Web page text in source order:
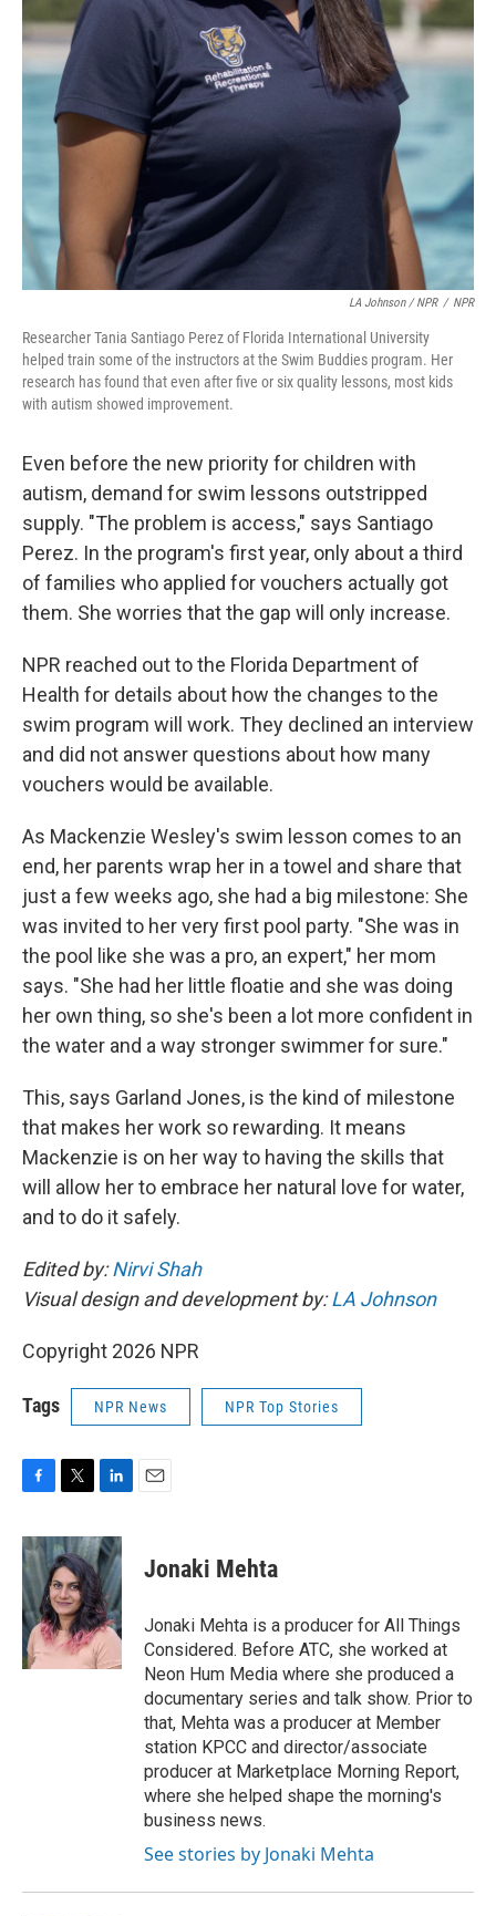
LA Johnson / NPR / NPR
Researcher Tania Santiago Perez of Florida International University
helped train some of the instructors at the Swim Buddies program. Her
research has found that even after five or six quality lessons, most kids
with autism showed improvement.
Even before the new priority for children with
autism, demand for swim lessons outstripped
supply. "The problem is access," says Santiago
Perez. In the program's first year, only about a third
of families who applied for vouchers actually got
them. She worries that the gap will only increase.
NPR reached out to the Florida Department of
Health for details about how the changes to the
swim program will work. They declined an interview
and did not answer questions about how many
vouchers would be available.
As Mackenzie Wesley's swim lesson comes to an
end, her parents wrap her in a towel and share that
just a few weeks ago, she had a big milestone: She
was invited to her very first pool party. "She was in
the pool like she was a pro, an expert," her mom
says. "She had her little floatie and she was doing
her own thing, so she's been a lot more confident in
the water and a way stronger swimmer for sure."
This, says Garland Jones, is the kind of milestone
that makes her work so rewarding. It means
Mackenzie is on her way to having the skills that
will allow her to embrace her natural love for water,
and to do it safely.
Edited by:Nirvi Shah
Visual design and development by:LA Johnson
Copyright 2026 NPR
Tags NPR News NPR Top Stories
c
e
b
o
o
k
i
t
t
e
r
n
k
e
d
I
n
Jonaki Mehta
Jonaki Mehta is a producer for All Things
Considered. Before ATC, she worked at
Neon Hum Media where she produced a
documentary series and talk show. Prior to
that, Mehta was a producer at Member
station KPCC and director/associate
producer at Marketplace Morning Report,
where she helped shape the morning's
business news.
See stories by Jonaki Mehta